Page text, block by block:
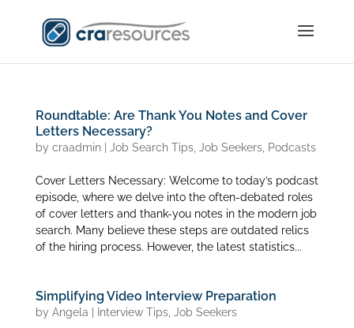
Roundtable: Are Thank You Notes and Cover
Letters Necessary?
by craadmin| Job Search Tips, Job Seekers, Podcasts
Cover Letters Necessary: Welcome to today’s podcast
episode, where we delve into the often-debated roles
of cover letters and thank-you notes in the modern job
search. Many believe these steps are outdated relics
of the hiring process. However, the latest statistics...
Simplifying Video Interview Preparation
by Angela Interview Tips, Job Seekers